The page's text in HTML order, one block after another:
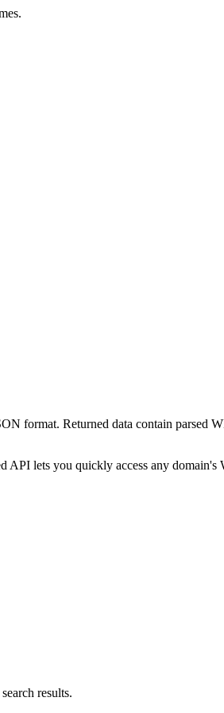
format. Returned data contain parsed
API lets you quickly access any domain's
results.